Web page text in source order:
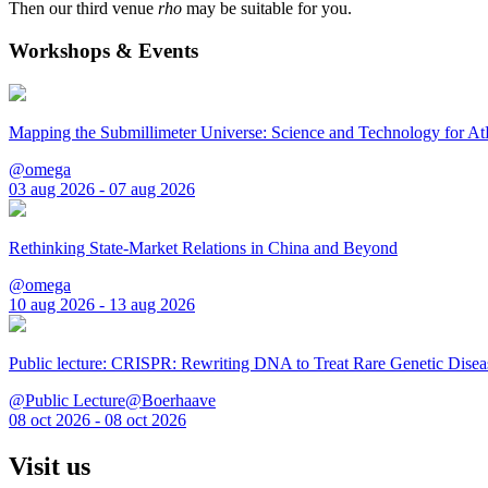
Then our third venue rho may be suitable for you.
Workshops & Events
Mapping the Submillimeter Universe: Science and Technology for
@omega
03 aug 2026 - 07 aug 2026
Rethinking State-Market Relations in China and Beyond
@omega
10 aug 2026 - 13 aug 2026
Public lecture: CRISPR: Rewriting DNA to Treat Rare Genetic
@Public Lecture@Boerhaave
08 oct 2026 - 08 oct 2026
Visit us